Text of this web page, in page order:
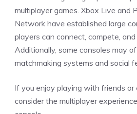
multiplayer games. Xbox Live and
Network have established large
players can connect, compete, and
Additionally, some consoles may
matchmaking systems and social
If you enjoy playing with friends or
consider the multiplayer